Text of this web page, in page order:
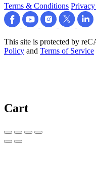
Terms & Conditions
This site is protected by
Policy and Terms of Service
Cart